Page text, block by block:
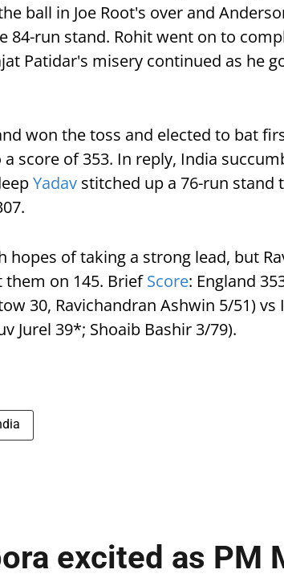
ball in Joe Root's over and
84-run stand. Rohit went on to
Patidar's misery continued as he
won the toss and elected to bat
score of 353. In reply, India
Yadav stitched up a 76-run stand
hopes of taking a strong lead, but
them on 145. BriefScore: England
30, Ravichandran Ashwin 5/51) vs
Jurel 39*; Shoaib Bashir 3/79).
excited as PM